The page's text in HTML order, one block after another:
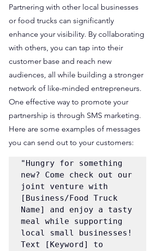
Partnering with other local businesses
or food trucks can significantly
enhance your visibility. By collaborating
with others, you can tap into their
customer base and reach new
audiences, all while building a stronger
network of like-minded entrepreneurs.
One effective way to promote your
partnership is through SMS marketing.
Here are some examples of messages
you can send out to your customers:
"Hungry for something
new? Come check out our
joint venture with
[Business/Food Truck
Name] and enjoy a tasty
meal while supporting
local small businesses!
Text [Keyword] to